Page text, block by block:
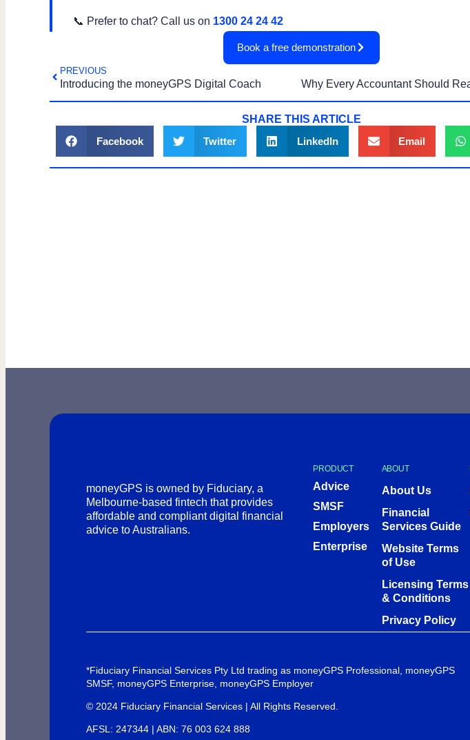
📞 Prefer to chat? Call us on 1300 24 24 42
Book a free demonstration
PREVIOUS
Introducing the moneyGPS Digital Coach
SHARE THIS ARTICLE
Facebook
Twitter LinkedIn Email
moneyGPS is owned by Fiduciary, a
Melbourne-based fintech that provides
affordable and compliant digital financial
advice to Australians.
PRODUCT
Advice
SMSF
Employers
Enterprise
ABOUT
About Us
Financial
Services Guide
Website Terms
of Use
Licensing Terms
& Conditions
Privacy Policy
*Fiduciary Financial Services Pty Ltd trading as moneyGPS Professional, moneyGPS
SMSF, moneyGPS Enterprise, moneyGPS Employer
© 2024 Fiduciary Financial Services | All Rights Reserved.
AFSL: 247344 | ABN: 76 003 624 888